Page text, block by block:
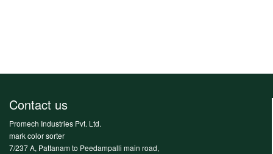
Contact us
Promech Industries Pvt. Ltd.
mark color sorter
7/237 A, Pattanam to Peedampalli main road,